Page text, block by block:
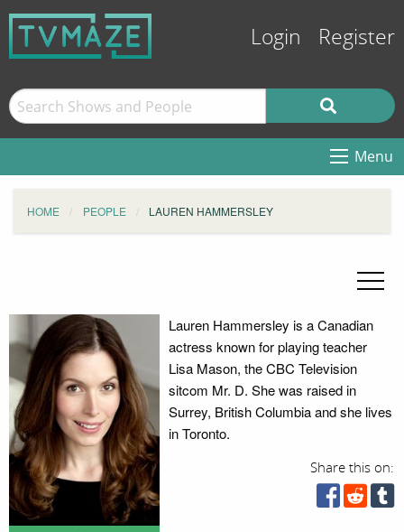
Login Register
Menu
HOME PEOPLE LAUREN HAMMERSLEY
Lauren Hammersley is a Canadian
actress known for playing teacher
Lisa Mason, the CBC Television
sitcom Mr. D. She was raised in
Surrey, British Columbia and she lives
in Toronto.
Share this on: